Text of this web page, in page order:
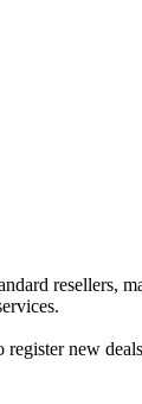
resellers,
register new